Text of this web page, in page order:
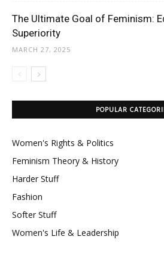
The Ultimate Goal of Feminism:
Superiority
MARCH 27, 2025
POPULAR
Women's Rights & Politics
Feminism Theory & History
Harder Stuff
Fashion
Softer Stuff
Women's Life & Leadership